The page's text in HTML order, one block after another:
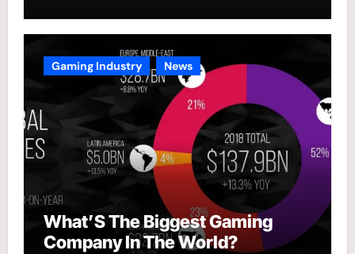
Gaming Industry News
What’S The Biggest Gaming
Company In The World?